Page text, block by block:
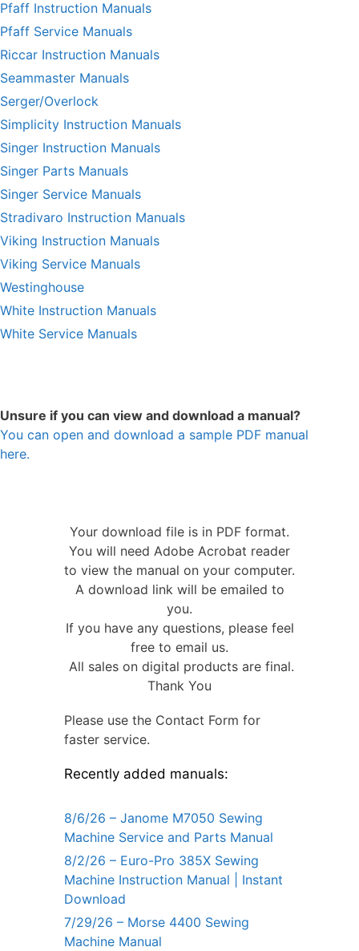
Pfaff Instruction Manuals
Pfaff Service Manuals
Riccar Instruction Manuals
Seammaster Manuals
Serger/Overlock
Simplicity Instruction Manuals
Singer Instruction Manuals
Singer Parts Manuals
Singer Service Manuals
Stradivaro Instruction Manuals
Viking Instruction Manuals
Viking Service Manuals
Westinghouse
White Instruction Manuals
White Service Manuals
Unsure if you can view and download a manual?
You can open and download a sample PDF manual
here.
Your download file is in PDF format.
You will need Adobe Acrobat reader
to view the manual on your computer.
A download link will be emailed to
you.
If you have any questions, please feel
free to email us.
All sales on digital products are final.
Thank You
Please use the Contact Form for
faster service.
Recently added manuals:
8/6/26 – Janome M7050 Sewing
Machine Service and Parts Manual
8/2/26 – Euro-Pro 385X Sewing
Machine Instruction Manual | Instant
Download
7/29/26 – Morse 4400 Sewing
Machine Manual